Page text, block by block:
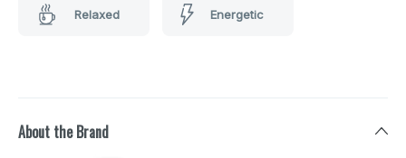
Relaxed Energetic
About the Brand